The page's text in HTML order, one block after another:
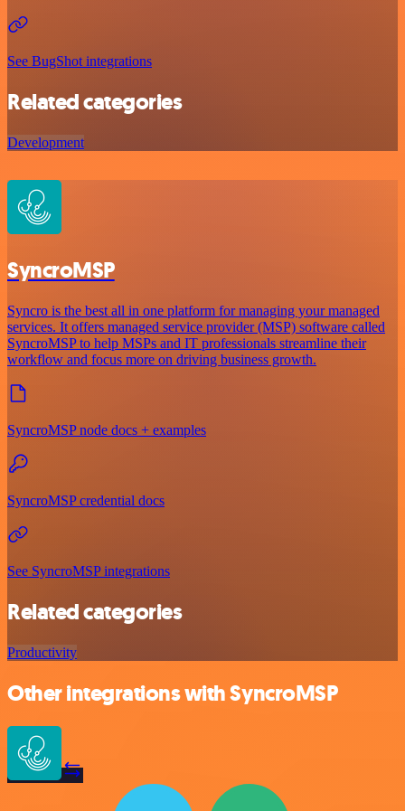
See BugShot integrations
Related categories
Development
SyncroMSP
Syncro is the best all in one platform for managing your managed
services. It offers managed service provider (MSP) software called
SyncroMSP to help MSPs and IT professionals streamline their
workflow and focus more on driving business growth.
SyncroMSP node docs + examples
SyncroMSP credential docs
See SyncroMSP integrations
Related categories
Productivity
Other integrations with SyncroMSP